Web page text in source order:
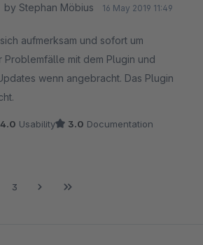
by Stephan Möbius 16 May 2019 11:49
aufmerksam und sofort um
mit dem Plugin und
wenn angebracht. Das Plugin
4.0 Usability 3.0 Documentation
Page
3